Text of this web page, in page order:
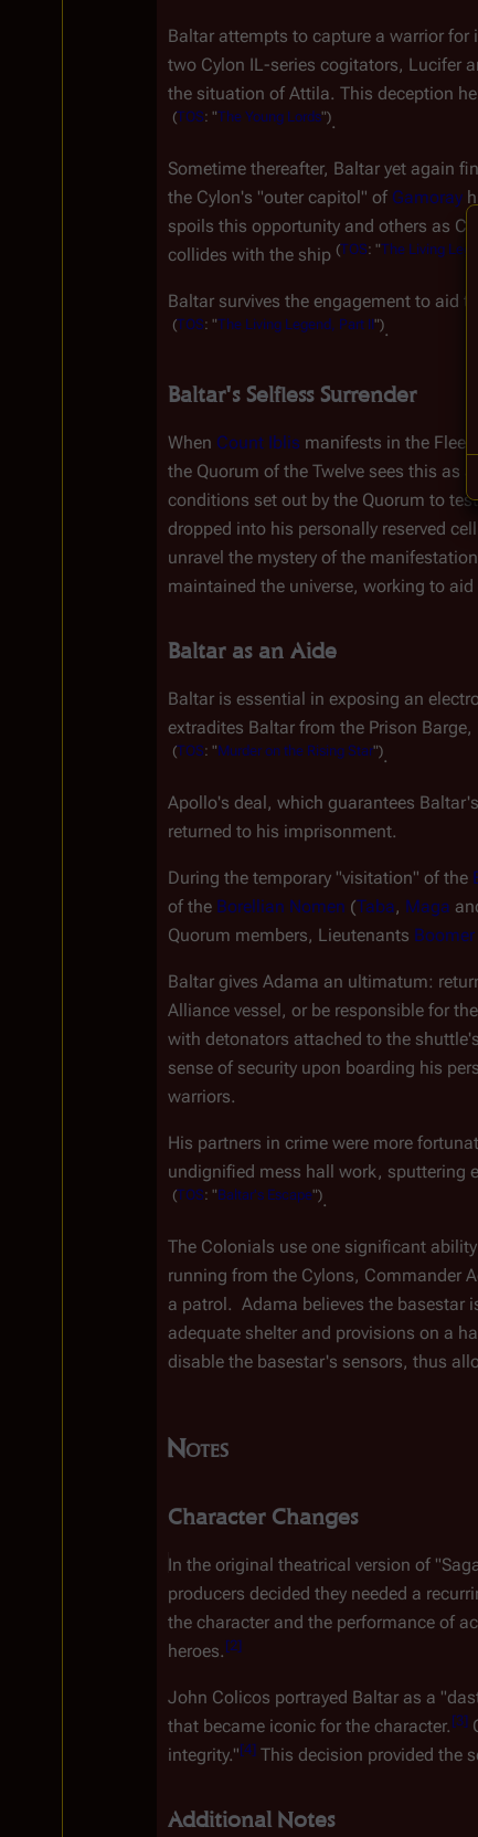
Baltar attempts to capture a warrior
two Cylon IL-series cogitators, Lucifer
the situation of Attila. This deception
(TOS: "The Young Lords").
Sometime thereafter, Baltar yet again
the Cylon's "outer capitol" of Gamoray
spoils this opportunity and others as
collides with the ship (TOS: "The Living
Baltar survives the engagement to aid
(TOS: "The Living Legend, Part II").
Baltar's Selfless Surrender
When Count Iblis manifests in the
the Quorum of the Twelve sees this as
conditions set out by the Quorum to
dropped into his personally reserved
unravel the mystery of the
maintained the universe, working to
Baltar as an Aide
Baltar is essential in exposing an
extradites Baltar from the Prison
(TOS: "Murder on the Rising Star").
Apollo's deal, which guarantees
returned to his imprisonment.
During the temporary "visitation" of the
of the Borellian Nomen (Taba, Maga
Quorum members, Lieutenants Boomer
Baltar gives Adama an ultimatum:
Alliance vessel, or be responsible for
with detonators attached to the
sense of security upon boarding his
warriors.
His partners in crime were more
undignified mess hall work, sputtering
(TOS: "Baltar's Escape").
The Colonials use one significant
running from the Cylons, Commander
a patrol.  Adama believes the basestar
adequate shelter and provisions on a
disable the basestar's sensors, thus
Notes
Character Changes
In the original theatrical version of
producers decided they needed a
the character and the performance of
heroes. [2]
John Colicos portrayed Baltar as a
that became iconic for the character. [3]
integrity."[4] This decision provided the
Additional Notes